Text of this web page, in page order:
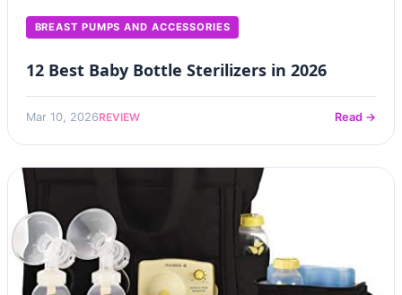
BREAST PUMPS AND ACCESSORIES
12 Best Baby Bottle Sterilizers in 2026
Mar 10, 2026REVIEW Read →